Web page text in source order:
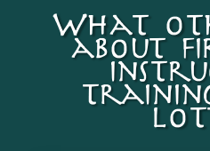
What
about